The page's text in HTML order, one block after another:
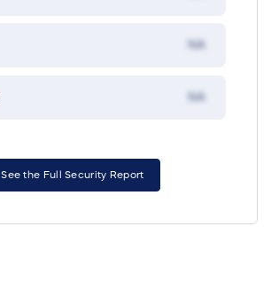
NA
NA
See the Full Security Report